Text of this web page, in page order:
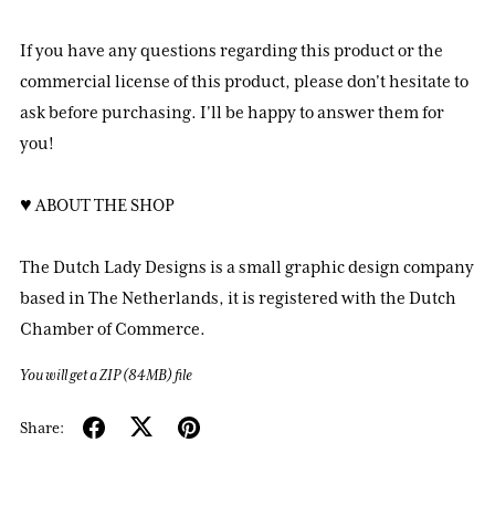
If you have any questions regarding this product or the
commercial license of this product, please don't hesitate to
ask before purchasing. I'll be happy to answer them for
you!
♥ ABOUT THE SHOP
The Dutch Lady Designs is a small graphic design company
based in The Netherlands, it is registered with the Dutch
Chamber of Commerce.
You will get a ZIP(84MB)file
Share: